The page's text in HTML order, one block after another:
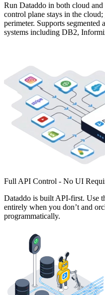
Run Dataddo in both cloud
control plane stays in the
perimeter. Supports
systems including DB2,
Full API Control - No UI
Dataddo is built API-first. Use
entirely when you don’t and
programmatically.